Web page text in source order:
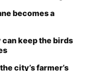
becomes a
keep the birds
city’s farmer’s